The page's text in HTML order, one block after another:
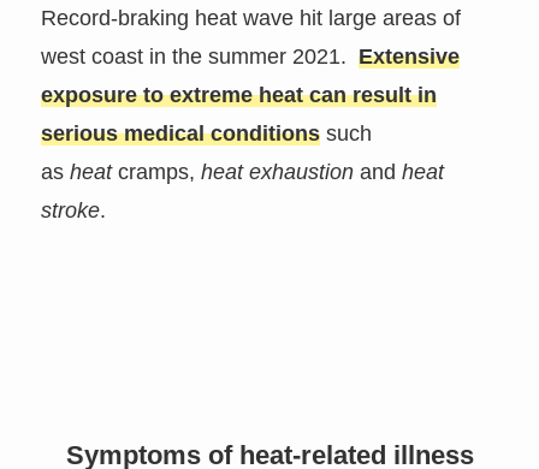
Record-braking heat wave hit large areas of
west coast in the summer 2021.Extensive
exposure to extreme heatcan result in
serious medical conditions such
asheatcramps,heat exhaustion andheat
stroke.
Symptoms of heat-related illness